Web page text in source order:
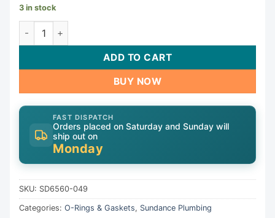
3 in stock
Sundance Jacuzzi Heater gasket SD6560-049 quantity
ADD TO CART
BUY NOW
FAST DISPATCH
Orders placed on Saturday and Sunday will
ship out on
Monday
SKU: SD6560-049
Categories: O-Rings & Gaskets, Sundance Plumbing